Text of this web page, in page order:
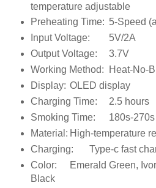
temperature adjustable
Preheating Time: 5-Speed
Input Voltage:
5V/2A
Output Voltage:
3.7V
Working Method:
Heat-No-
Display: OLED display
Charging Time:
2.5 hours
Smoking Time:
180s-270s
Material: High-temperature
Charging:
Type-c fast
Color:
Emerald Green,
Black